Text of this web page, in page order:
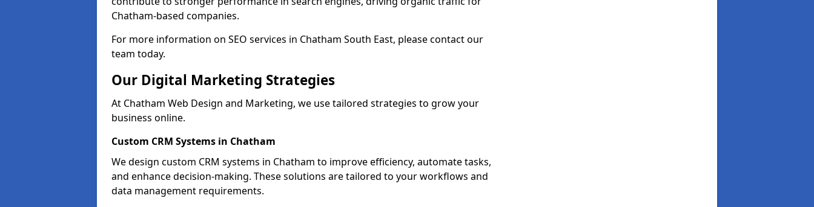
Chatham-based companies.
For more information on SEO services in Chatham South East, please contact our
team today.
Our Digital Marketing Strategies
At Chatham Web Design and Marketing, we use tailored strategies to grow your
business online.
Custom CRM Systems in Chatham
We design custom CRM systems in Chatham to improve efficiency, automate tasks,
and enhance decision-making. These solutions are tailored to your workflows and
data management requirements.